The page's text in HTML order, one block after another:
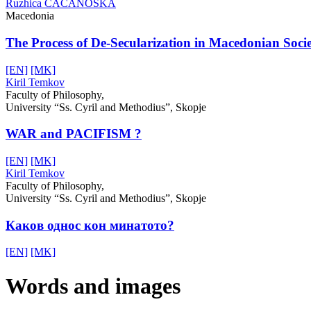
Ruzhica CACANOSKA
Macedonia
The Process of De-Secularization in Macedonian
[EN] [MK]
Kiril Temkov
Faculty of Philosophy,
University “Ss. Cyril and Methodius”, Skopje
WAR and PACIFISM ?
[EN] [MK]
Kiril Temkov
Faculty of Philosophy,
University “Ss. Cyril and Methodius”, Skopje
Каков однос кон минатото?
[EN] [MK]
Words and images